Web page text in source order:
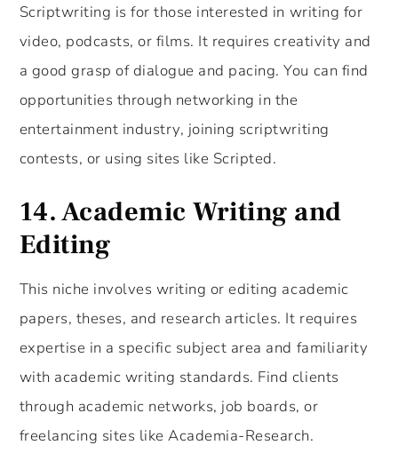
Scriptwriting is for those interested in writing for
video, podcasts, or films. It requires creativity and
a good grasp of dialogue and pacing. You can find
opportunities through networking in the
entertainment industry, joining scriptwriting
contests, or using sites like Scripted.
14.Academic Writing and
Editing
This niche involves writing or editing academic
papers, theses, and research articles. It requires
expertise in a specific subject area and familiarity
with academic writing standards. Find clients
through academic networks, job boards, or
freelancing sites like Academia-Research.